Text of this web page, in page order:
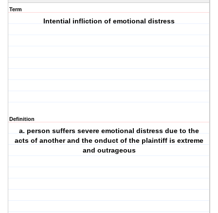
Term
Intential infliction of emotional distress
Definition
a. person suffers severe emotional distress due to the
acts of another and the onduct of the plaintiff is extreme
and outrageous